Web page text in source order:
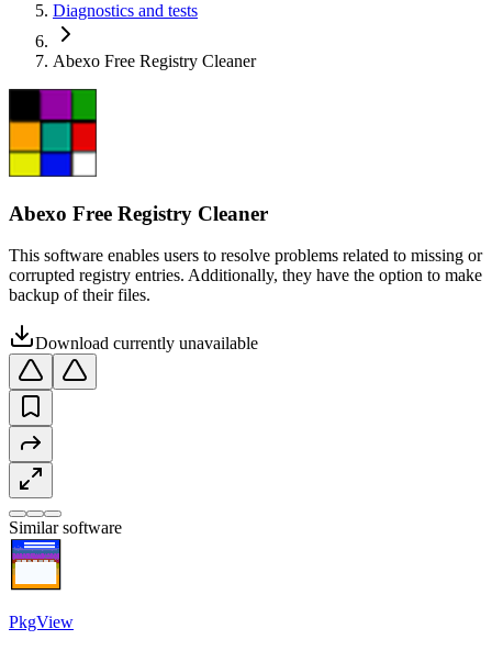
Diagnostics and tests
Abexo Free Registry Cleaner
Abexo Free Registry Cleaner
This software enables users to resolve problems related to missing or
corrupted registry entries. Additionally, they have the option to make
backup of their files.
Download currently unavailable
Similar software
PkgView